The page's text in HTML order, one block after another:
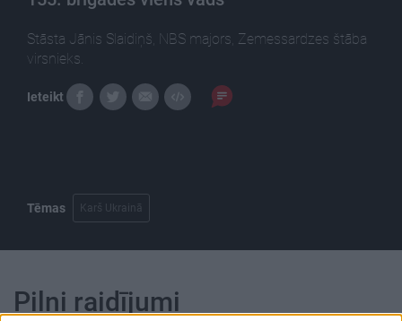
Stāsta Jānis Slaidiņš, NBS majors, Zemessardzes štāba
virsnieks.
Ieteikt
Tēmas Karš Ukrainā
Pilni raidījumi